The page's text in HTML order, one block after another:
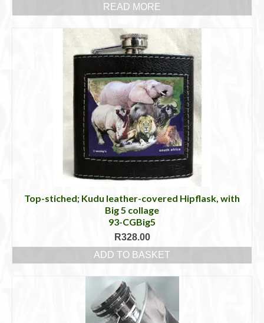
READ MORE
Top-stiched; Kudu leather-covered Hipflask, with
Big 5 collage
93-CGBig5
R328.00
ADD TO BASKET